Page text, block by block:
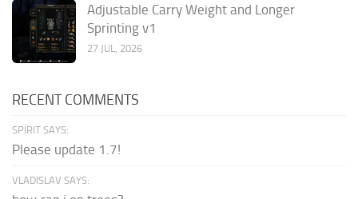
Adjustable Carry Weight and Longer
Sprinting v1
27 JUL, 2026
RECENT COMMENTS
SPIRIT SAYS:
Please update 1.7!
VLADISLAV SAYS: